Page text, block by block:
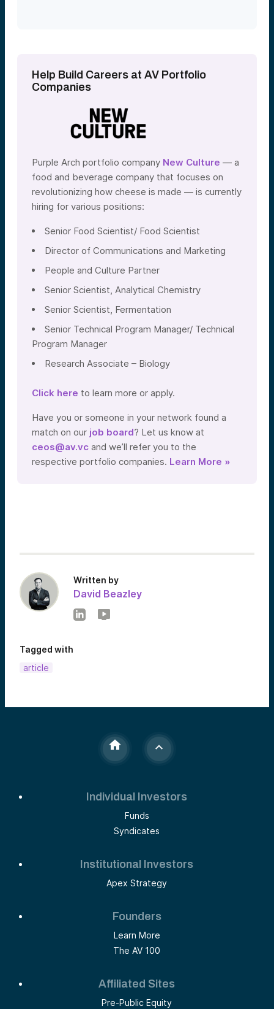
Help Build Careers at AV Portfolio
Companies
Purple Arch portfolio company New Culture — a
food and beverage company that focuses on
revolutionizing how cheese is made — is currently
hiring for various positions:
Senior Food Scientist/ Food Scientist
Director of Communications and Marketing
People and Culture Partner
Senior Scientist, Analytical Chemistry
Senior Scientist, Fermentation
Senior Technical Program Manager/ Technical
Program Manager
Research Associate – Biology
Click here to learn more or apply.
Have you or someone in your network found a
match on our job board? Let us know at
ceos@av.vc and we’ll refer you to the
respective portfolio companies. Learn More »
Written by
David Beazley
Tagged with
article
Individual Investors
Funds
Syndicates
Institutional Investors
Apex Strategy
Founders
Learn More
The AV 100
Affiliated Sites
Pre-Public Equity